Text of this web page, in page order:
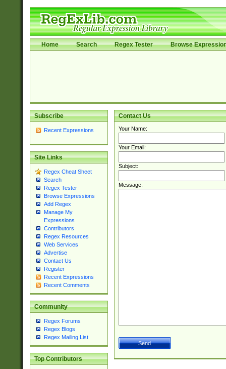
Home Search Regex Tester Browse
Subscribe
Recent Expressions
Site Links
Regex Cheat Sheet
Search
Regex Tester
Browse Expressions
Add Regex
Manage My
Expressions
Contributors
Regex Resources
Web Services
Advertise
Contact Us
Register
Recent Expressions
Recent Comments
Community
Regex Forums
Regex Blogs
Regex Mailing List
Top Contributors
Contact Us
Your Name:
Your Email:
Subject:
Message: